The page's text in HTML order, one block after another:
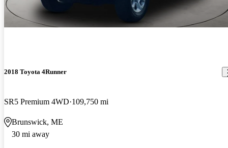
2018 Toyota 4Runner
SR5 Premium 4WD 109,750 mi
Brunswick, ME
30 mi away